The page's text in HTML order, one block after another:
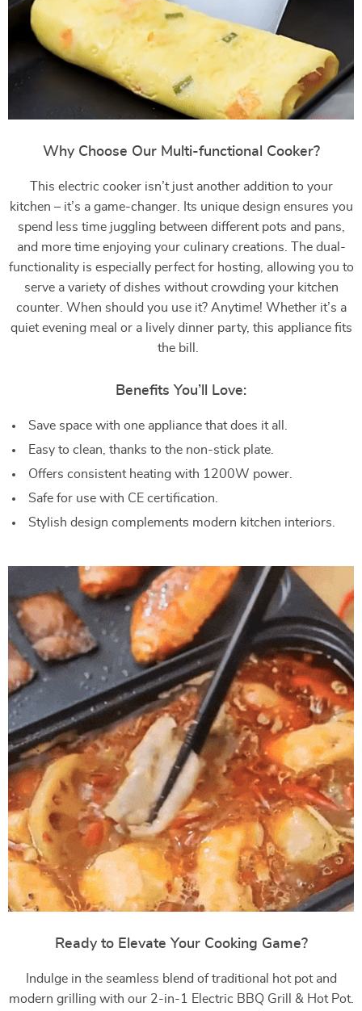
Why Choose Our Multi-functional Cooker?
This electric cooker isn’t just another addition to your
kitchen – it’s a game-changer. Its unique design ensures you
spend less time juggling between different pots and pans,
and more time enjoying your culinary creations. The dual-
functionality is especially perfect for hosting, allowing you to
serve a variety of dishes without crowding your kitchen
counter. When should you use it? Anytime! Whether it’s a
quiet evening meal or a lively dinner party, this appliance fits
the bill.
Benefits You’ll Love:
Save space with one appliance that does it all.
Easy to clean, thanks to the non-stick plate.
Offers consistent heating with 1200W power.
Safe for use with CE certification.
Stylish design complements modern kitchen interiors.
Ready to Elevate Your Cooking Game?
Indulge in the seamless blend of traditional hot pot and
modern grilling with our 2-in-1 Electric BBQ Grill & Hot Pot.